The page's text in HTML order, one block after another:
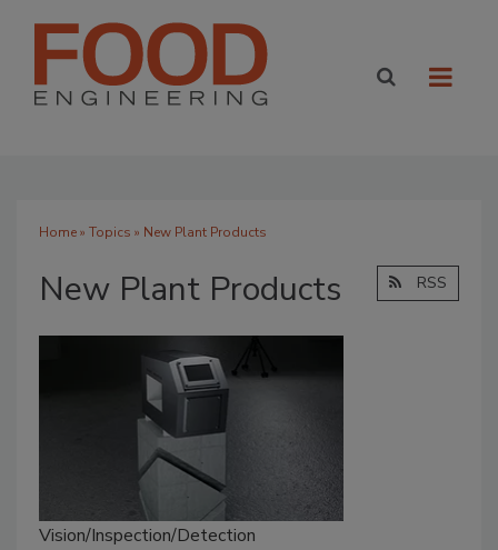
Home» Topics » New Plant Products
New Plant Products RSS
Vision/Inspection/Detection